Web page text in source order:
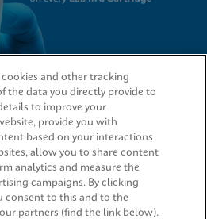
and other tracking
the data you directly provide to
to improve your
provide you with
based on your interactions
allow you to share content
analytics and measure the
campaigns. By clicking
consent to this and to the
partners (find the link below).